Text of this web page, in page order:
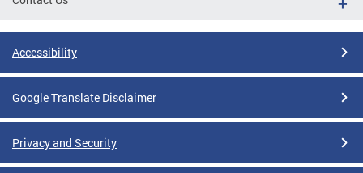
Accessibility
Google Translate Disclaimer
Privacy and Security